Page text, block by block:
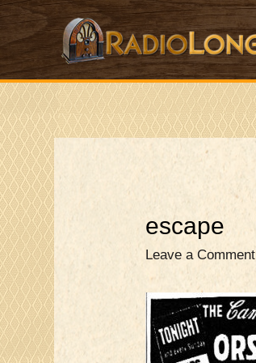
Skip
to
content
escape
Leave a Comment